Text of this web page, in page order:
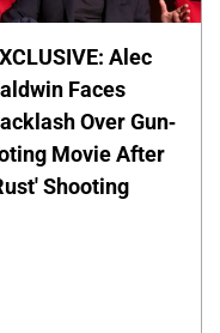
Alec
Faces
Over Gun-
Movie After
Shooting